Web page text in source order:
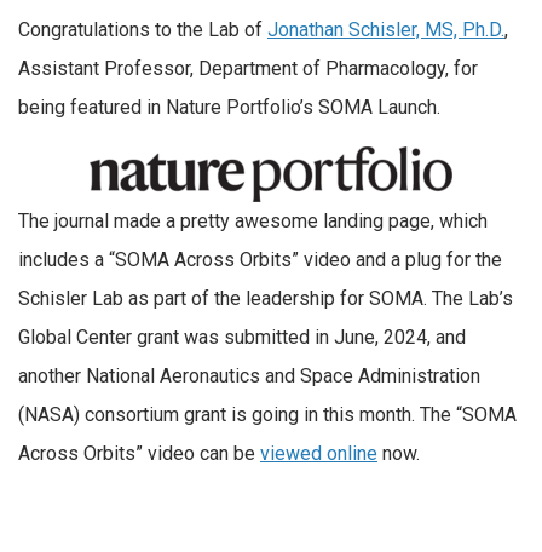
Congratulations to the Lab of Jonathan Schisler, MS, Ph.D.,
Assistant Professor, Department of Pharmacology, for
being featured in Nature Portfolio’s SOMA Launch.
The journal made a pretty awesome landing page, which
includes a “SOMA Across Orbits” video and a plug for the
Schisler Lab as part of the leadership for SOMA. The Lab’s
Global Center grant was submitted in June, 2024, and
another National Aeronautics and Space Administration
(NASA) consortium grant is going in this month. The “SOMA
Across Orbits” video can be viewed online now.